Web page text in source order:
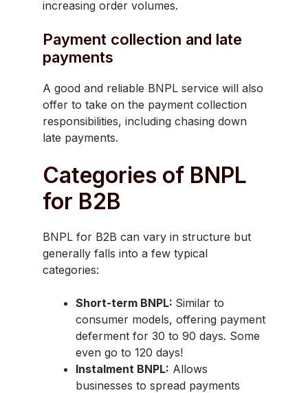
increasing order volumes.
Payment collection and late
payments
A good and reliable BNPL service will also
offer to take on the payment collection
responsibilities, including chasing down
late payments.
Categories of BNPL
for B2B
BNPL for B2B can vary in structure but
generally falls into a few typical
categories:
Short-term BNPL: Similar to
consumer models, offering payment
deferment for 30 to 90 days. Some
even go to 120 days!
Instalment BNPL: Allows
businesses to spread payments